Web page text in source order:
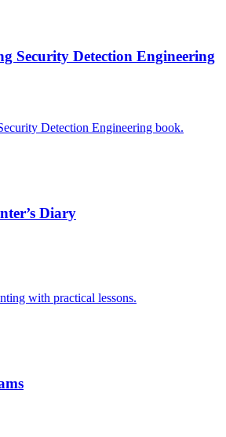
Security Detection Engineering
Detection Engineering book.
Diary
with practical lessons.